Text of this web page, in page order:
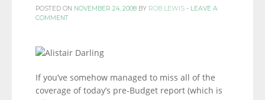
POSTED ON NOVEMBER 24, 2008 BY ROB LEWIS - LEAVE A
COMMENT
If you’ve somehow managed to miss all of the
coverage of today’s pre-Budget report (which is